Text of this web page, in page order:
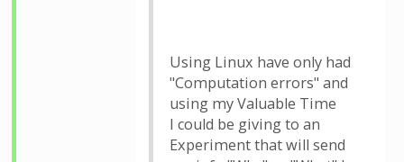
Using Linux have only had
"Computation errors" and
using my Valuable Time
I could be giving to an
Experiment that will send